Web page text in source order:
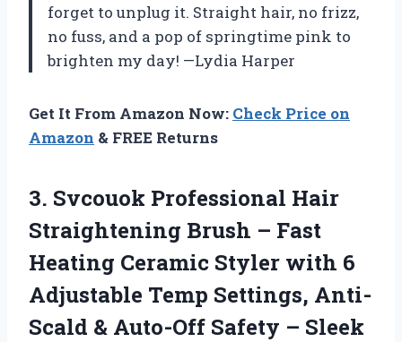
forget to unplug it. Straight hair, no frizz,
no fuss, and a pop of springtime pink to
brighten my day! —Lydia Harper
Get It From Amazon Now: Check Price on
Amazon & FREE Returns
3. Svcouok Professional Hair
Straightening Brush – Fast
Heating Ceramic Styler with 6
Adjustable Temp Settings, Anti-
Scald & Auto-Off Safety – Sleek